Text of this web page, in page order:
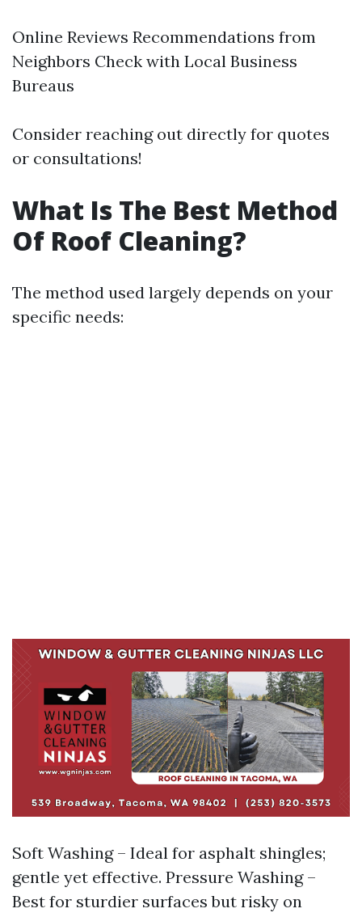
Online Reviews Recommendations from
Neighbors Check with Local Business
Bureaus
Consider reaching out directly for quotes
or consultations!
What Is The Best Method
Of Roof Cleaning?
The method used largely depends on your
specific needs:
Soft Washing – Ideal for asphalt shingles;
gentle yet effective. Pressure Washing –
Best for sturdier surfaces but risky on